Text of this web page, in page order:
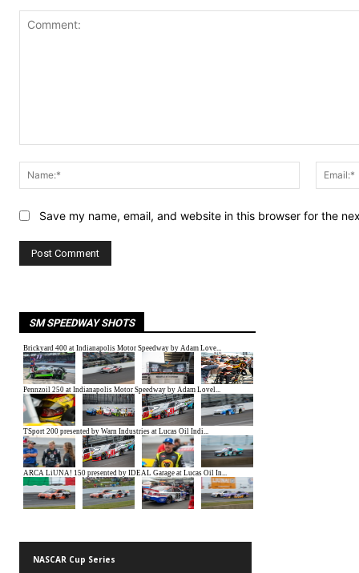
Name:*
Save my name, email, and website in this browser for the
SM SPEEDWAY SHOTS
NASCAR Cup Series